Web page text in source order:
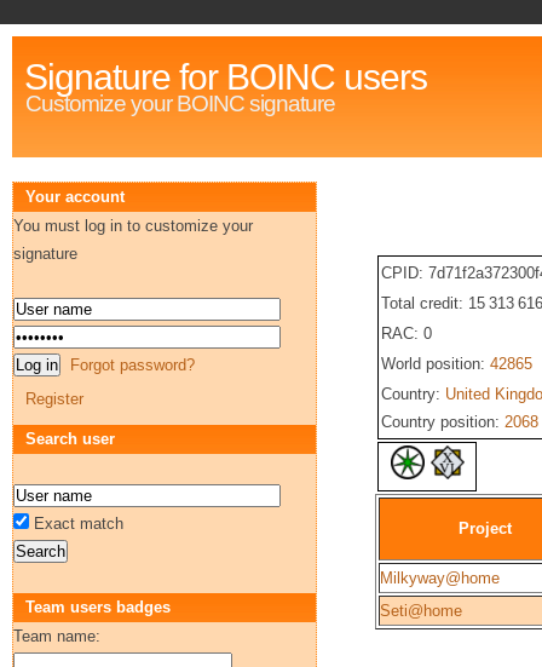
Signature for BOINC users
Customize your BOINC signature
CPID:
Total credit: 15 313 616
RAC: 0
World position: 42865
Country: United
Country position: 2068
Project
Milkyway@home
Seti@home
Your account
You must log in to customize your
signature
Forgot password?
Register
Search user
Exact match
Team users badges
Team name: